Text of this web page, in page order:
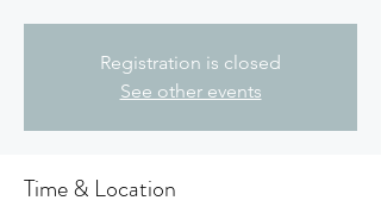
Registration is closed
See other events
Time & Location